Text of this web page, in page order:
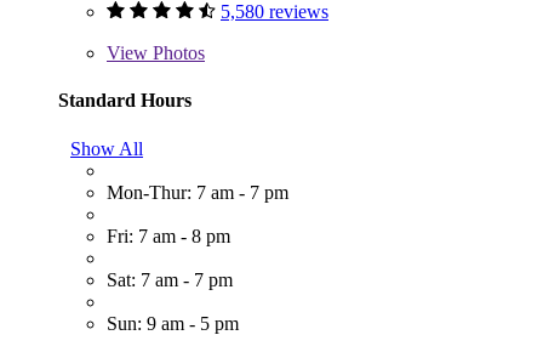
5,580 reviews
View Photos
Standard Hours
Show All
Mon-Thur: 7 am - 7 pm
Fri: 7 am - 8 pm
Sat: 7 am - 7 pm
Sun: 9 am - 5 pm